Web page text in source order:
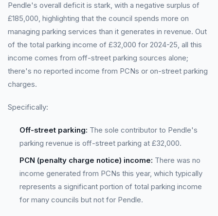
Pendle's overall deficit is stark, with a negative surplus of
£185,000, highlighting that the council spends more on
managing parking services than it generates in revenue. Out
of the total parking income of £32,000 for 2024-25, all this
income comes from off-street parking sources alone;
there's no reported income from PCNs or on-street parking
charges.
Specifically:
Off-street parking: The sole contributor to Pendle's
parking revenue is off-street parking at £32,000.
PCN (penalty charge notice) income: There was no
income generated from PCNs this year, which typically
represents a significant portion of total parking income
for many councils but not for Pendle.